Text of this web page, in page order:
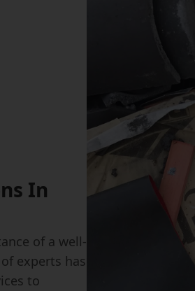
In
of a well-
experts has
to